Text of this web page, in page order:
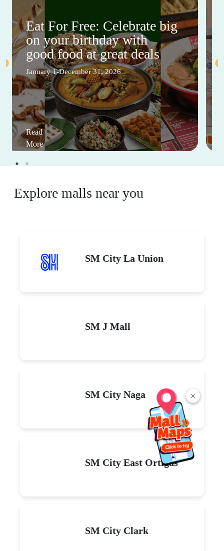
×
Eat For Free: Celebrate big
on your birthday with
good food at great deals
January 1-December 31, 2026
Read
More
Explore malls near you
SM City La Union
SM J Mall
SM City Naga
SM City East Ortigas
SM City Clark